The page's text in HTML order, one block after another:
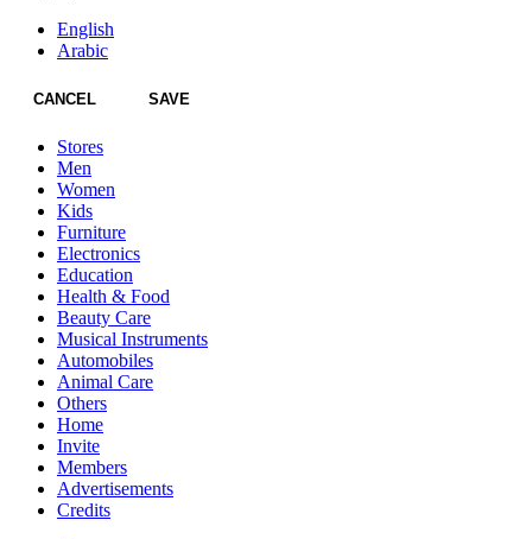
English
Arabic
CANCEL SAVE
Stores
Men
Women
Kids
Furniture
Electronics
Education
Health & Food
Beauty Care
Musical Instruments
Automobiles
Animal Care
Others
Home
Invite
Members
Advertisements
Credits